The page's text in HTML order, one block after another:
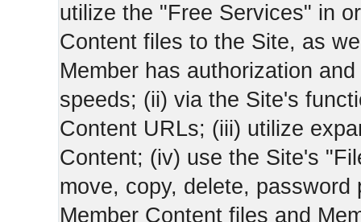
utilize the "Free Services" in
Content files to the Site, as
Member has authorization
speeds; (ii) via the Site's
Content URLs; (iii) utilize
Content; (iv) use the Site's
move, copy, delete,
Member Content files and